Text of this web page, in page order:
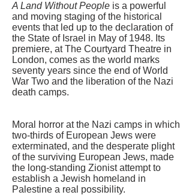
A Land Without People is a powerful
and moving staging of the historical
events that led up to the declaration of
the State of Israel in May of 1948. Its
premiere, at The Courtyard Theatre in
London, comes as the world marks
seventy years since the end of World
War Two and the liberation of the Nazi
death camps.
Moral horror at the Nazi camps in which
two-thirds of European Jews were
exterminated, and the desperate plight
of the surviving European Jews, made
the long-standing Zionist attempt to
establish a Jewish homeland in
Palestine a real possibility.